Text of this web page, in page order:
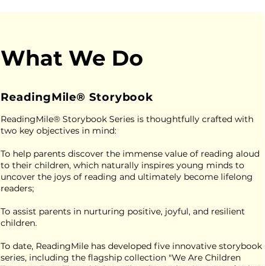
What We Do
ReadingMile® Storybook
ReadingMile® Storybook Series is thoughtfully crafted with
two key objectives in mind:
To help parents discover the immense value of reading aloud
to their children, which naturally inspires young minds to
uncover the joys of reading and ultimately become lifelong
readers;
To assist parents in nurturing positive, joyful, and resilient
children.
To date, ReadingMile has developed five innovative storybook
series, including the flagship collection "We Are Children